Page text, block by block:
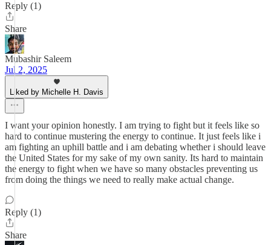
Reply (1)
Share
Mubashir Saleem
Jul 2, 2025
Liked by Michelle H. Davis
I want your opinion honestly. I am trying to fight but it feels like so
hard to continue mustering the energy to continue. It just feels like i
am fighting an uphill battle and i am debating whether i should leave
the United States for my sake of my own sanity. Its hard to maintain
the energy to fight when we have so many obstacles preventing us
from doing the things we need to really make actual change.
Reply (1)
Share